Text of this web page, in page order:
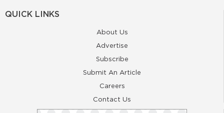
QUICK LINKS
About Us
Advertise
Subscribe
Submit An Article
Careers
Contact Us